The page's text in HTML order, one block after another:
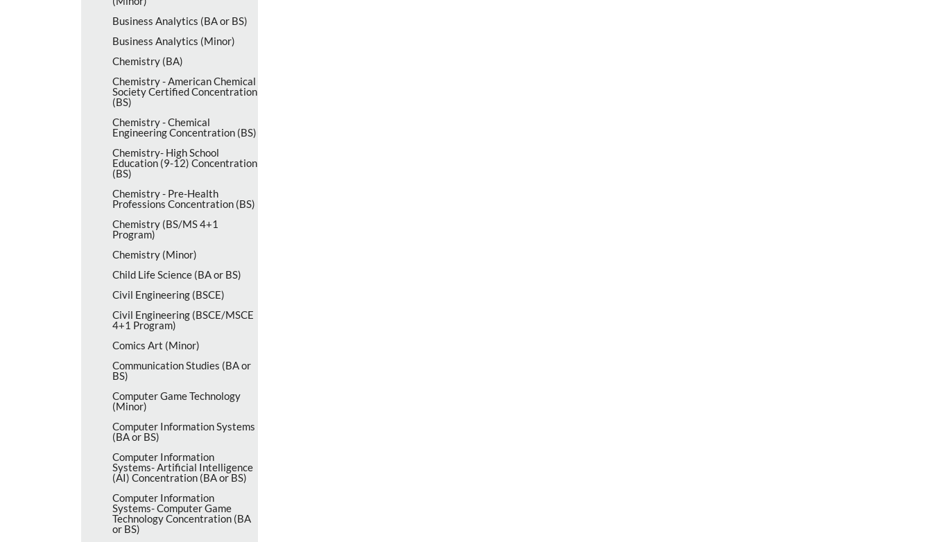
Business Analytics (BA or BS)
Business Analytics (Minor)
Chemistry (BA)
Chemistry -​ American Chemical
Society Certified Concentration
(BS)
Chemistry -​ Chemical
Engineering Concentration (BS)
Chemistry-​ High School
Education (9-​12) Concentration
(BS)
Chemistry -​ Pre-​Health
Professions Concentration (BS)
Chemistry (BS/​MS 4+1
Program)
Chemistry (Minor)
Child Life Science (BA or BS)
Civil Engineering (BSCE)
Civil Engineering (BSCE/​MSCE
4+1 Program)
Comics Art (Minor)
Communication Studies (BA or
BS)
Computer Game Technology
(Minor)
Computer Information Systems
(BA or BS)
Computer Information
Systems-​ Artificial Intelligence
(AI) Concentration (BA or BS)
Computer Information
Systems-​ Computer Game
Technology Concentration (BA
or BS)